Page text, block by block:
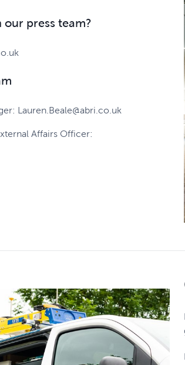
press team?
Lauren.Beale@abri.co.uk
Affairs Officer: